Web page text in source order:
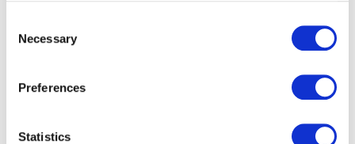
Selection
Necessary
Preferences
Statistics